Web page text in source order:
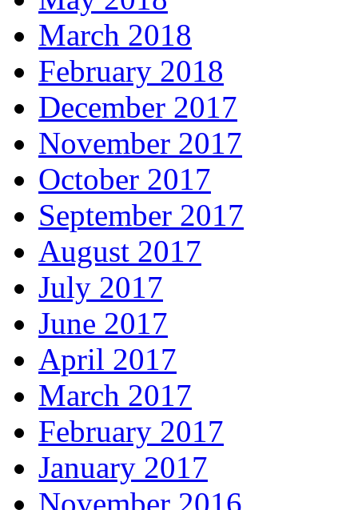
March 2018
February 2018
December 2017
November 2017
October 2017
September 2017
August 2017
July 2017
June 2017
April 2017
March 2017
February 2017
January 2017
November 2016